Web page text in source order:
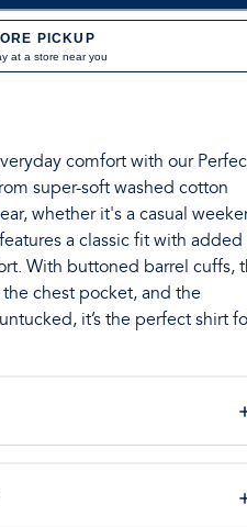
PICKUP
at a store near you
comfort with our
super-soft washed cotton
whether it's a casual
a classic fit with added
With buttoned barrel cuffs,
chest pocket, and the
it’s the perfect shirt